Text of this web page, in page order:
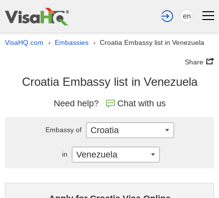
en
VisaHQ.com › Embassies › Croatia Embassy list in Venezuela
Share
Croatia Embassy list in Venezuela
Need help? Chat with us
Embassy of Croatia
in Venezuela